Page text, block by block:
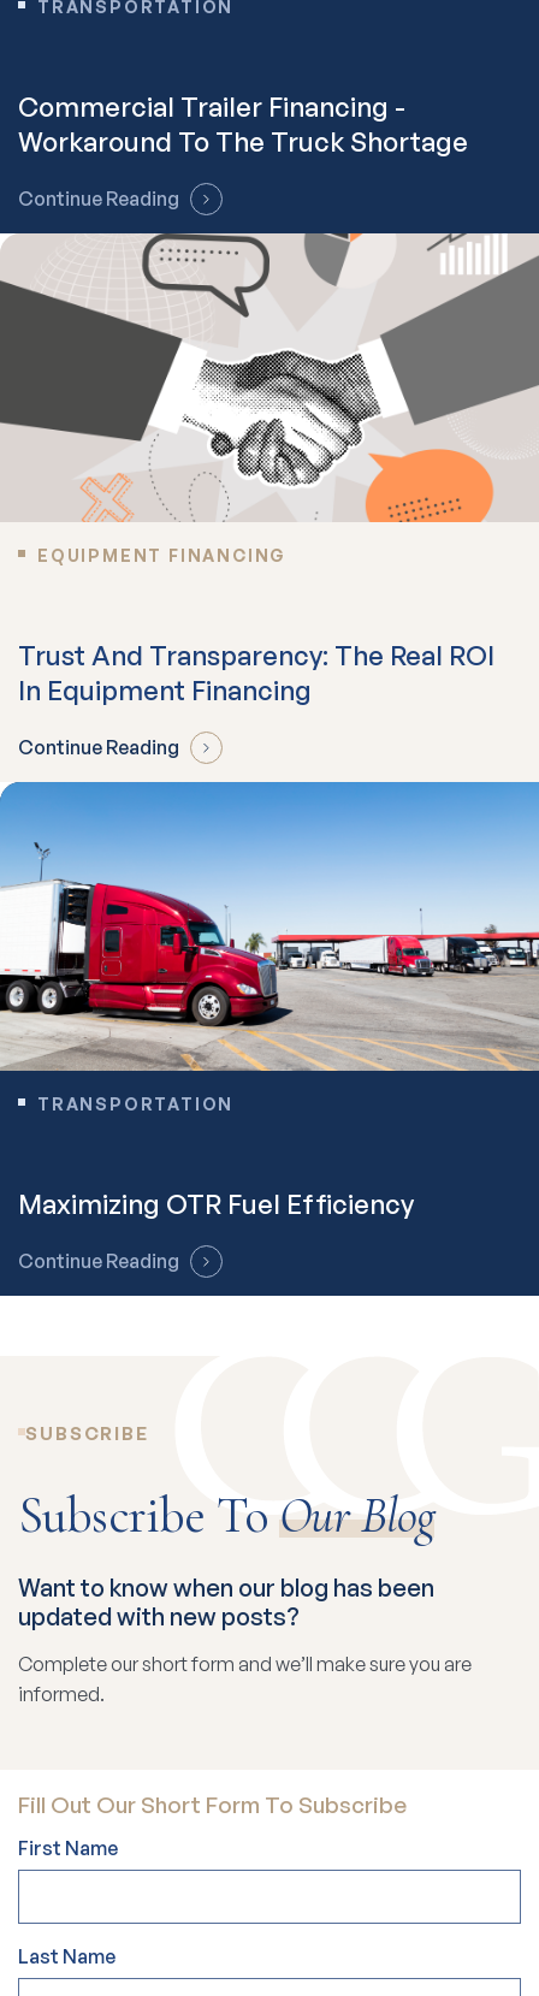
TRANSPORTATION
Commercial Trailer Financing -
Workaround To The Truck Shortage
Continue Reading
EQUIPMENT FINANCING
Trust And Transparency: The Real ROI
In Equipment Financing
Continue Reading
TRANSPORTATION
Maximizing OTR Fuel Efficiency
Continue Reading
SUBSCRIBE
Subscribe ToOur Blog
Want to know when our blog has been
updated with new posts?
Complete our short form and we’ll make sure you are
informed.
Fill Out Our Short Form To Subscribe
First Name
Last Name